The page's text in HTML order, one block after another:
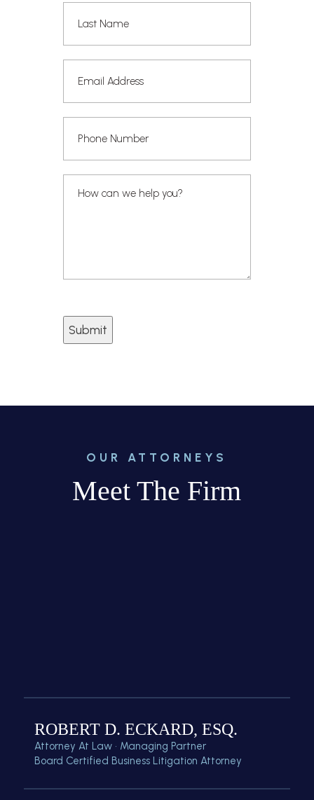
Submit
OUR ATTORNEYS
Meet The Firm
ROBERT D. ECKARD, ESQ.
Attorney At Law • Managing Partner
Board Certified Business Litigation Attorney